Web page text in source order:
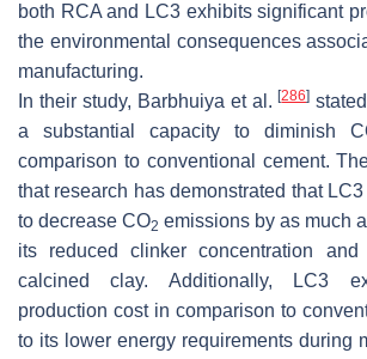
both RCA and LC3 exhibits significant
the environmental consequences
manufacturing.
In their study, Barbhuiya et al.[286]
a substantial capacity to diminish
comparison to conventional cement.
that research has demonstrated that
to decrease CO2 emissions by as much
its reduced clinker concentration
calcined clay. Additionally, LC3
production cost in comparison to
to its lower energy requirements during